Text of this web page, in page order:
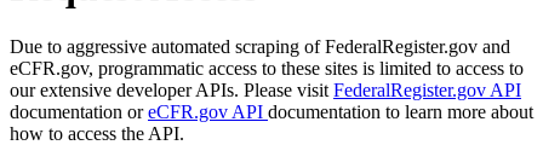
Due to aggressive automated scraping of FederalRegister.gov and
eCFR.gov, programmatic access to these sites is limited to access to
our extensive developer APIs. Please visit FederalRegister.gov API
documentation oreCFR.gov API documentation to learn more about
how to access the API.